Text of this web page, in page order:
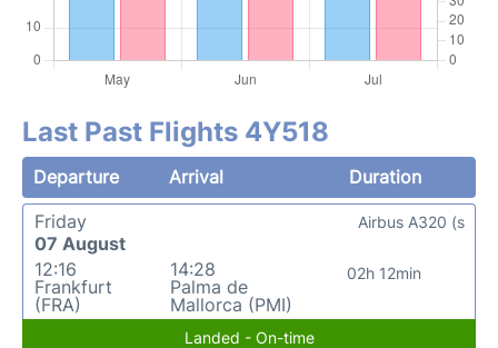
Last Past Flights 4Y518
Departure Arrival
Duration
Friday
07 August
12:16
Frankfurt
(FRA)
14:28
Palma de
Mallorca (PMI)
02h 12min
Airbus A320 (s
Landed - On-time